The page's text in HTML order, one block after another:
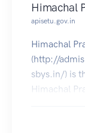
Himachal
apisetu.gov.in
Himachal
(http://
sbys.in/) is
Himachal